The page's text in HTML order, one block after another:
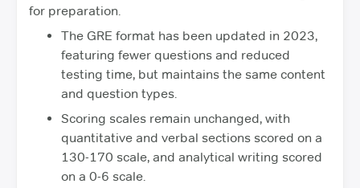
for preparation.
The GRE format has been updated in 2023,
featuring fewer questions and reduced
testing time, but maintains the same content
and question types.
Scoring scales remain unchanged, with
quantitative and verbal sections scored on a
130-170 scale, and analytical writing scored
on a 0-6 scale.